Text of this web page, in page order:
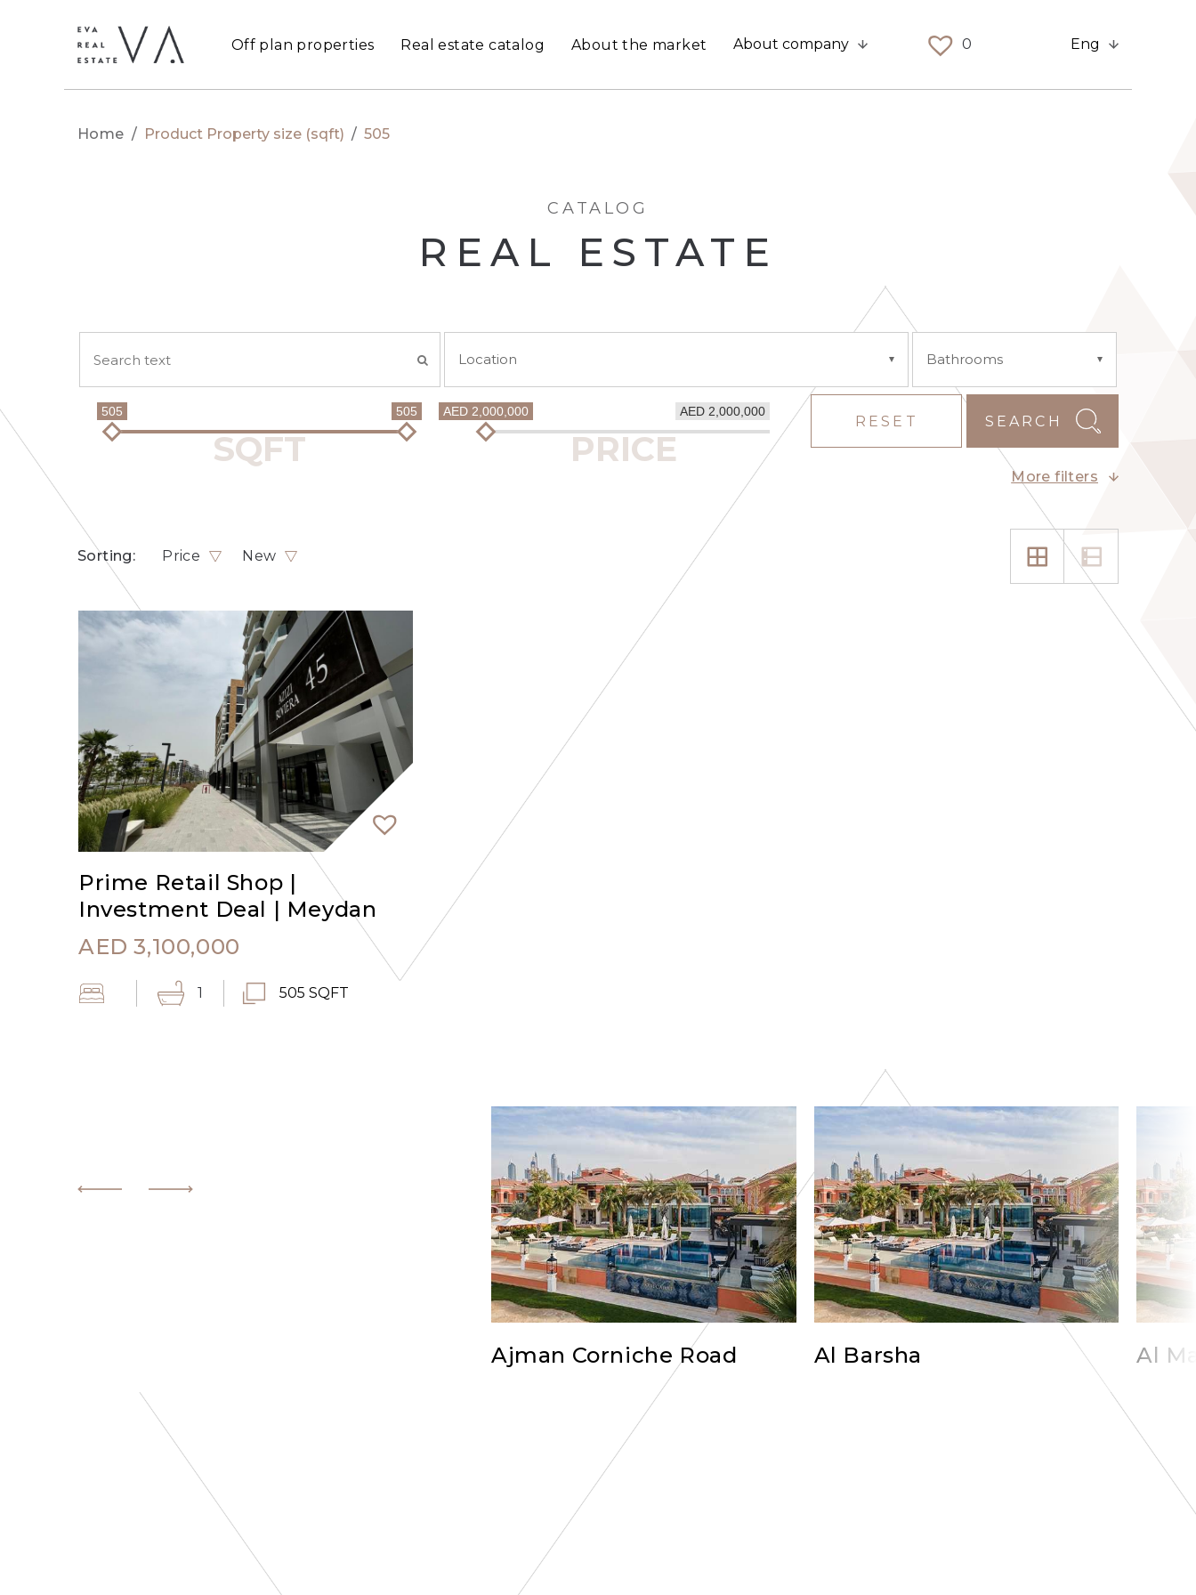
Off plan properties Real estate catalog About the market About company 0 Eng
Home / Product Property size (sqft) / 505
CATALOG
REAL ESTATE
Location Bathrooms
505 505 AED 2,000,000
AED 2,000,000
SEARCH
RESET
More filters
Sorting: Price New
Prime Retail Shop |
Investment Deal | Meydan
AED 3,100,000
1 505 SQFT
Ajman Corniche Road Al Barsha Al